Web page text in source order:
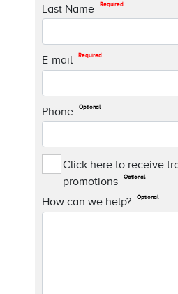
Last Name Required
E-mail Required
Phone Optional
Click here to receive
promotions
Optional
How can we help? Optional